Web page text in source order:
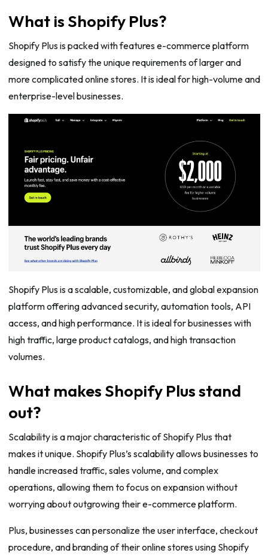
What is Shopify Plus?
Shopify Plus is packed with features e-commerce platform
designed to satisfy the unique requirements of larger and
more complicated online stores. It is ideal for high-volume and
enterprise-level businesses.
Shopify Plus is a scalable, customizable, and global expansion
platform offering advanced security, automation tools, API
access, and high performance. It is ideal for businesses with
high traffic, large product catalogs, and high transaction
volumes.
What makes Shopify Plus stand
out?
Scalability is a major characteristic of Shopify Plus that
makes it unique. Shopify Plus’s scalability allows businesses to
handle increased traffic, sales volume, and complex
operations, allowing them to focus on expansion without
worrying about outgrowing their e-commerce platform.
Plus, businesses can personalize the user interface, checkout
procedure, and branding of their online stores using Shopify